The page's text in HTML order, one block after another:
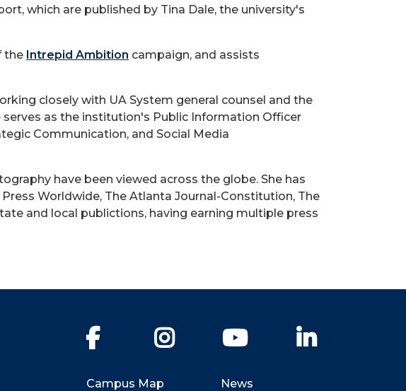
which are published by Tina Dale, the university's
the Intrepid Ambition campaign, and assists
closely with UA System general counsel and the
serves as the institution's Public Information Officer
Communication, and Social Media
have been viewed across the globe. She has
Worldwide, The Atlanta Journal-Constitution, The
and local publictions, having earning multiple press
Facebook Instagram YouTube
Campus Map News